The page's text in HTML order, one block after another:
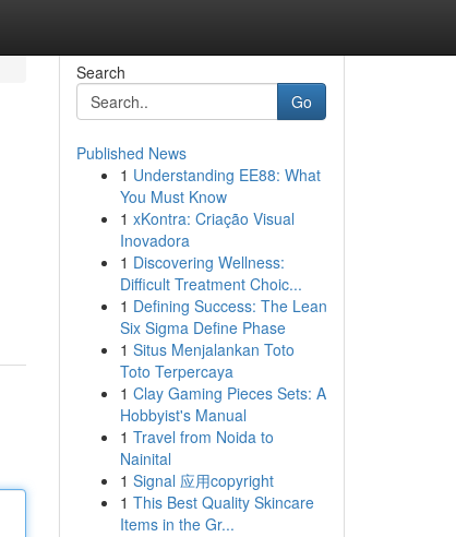
Search
Go
Published News
1 Understanding EE88: What
You Must Know
1 xKontra: Criação Visual
Inovadora
1 Discovering Wellness:
Difficult Treatment Choic...
1 Defining Success: The Lean
Six Sigma Define Phase
1 Situs Menjalankan Toto
Toto Terpercaya
1 Clay Gaming Pieces Sets: A
Hobbyist's Manual
1 Travel from Noida to
Nainital
1 Signal 应用copyright
1 This Best Quality Skincare
Items in the Gr...